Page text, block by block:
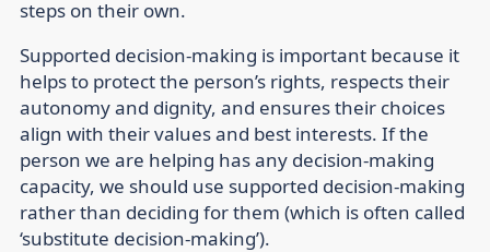
steps on their own.
Supported decision-making is important because it
helps to protect the person’s rights, respects their
autonomy and dignity, and ensures their choices
align with their values and best interests. If the
person we are helping has any decision-making
capacity, we should use supported decision-making
rather than deciding for them (which is often called
‘substitute decision-making’).